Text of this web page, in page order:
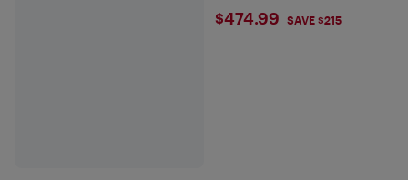
$474.99
$474.99 SAVE $215